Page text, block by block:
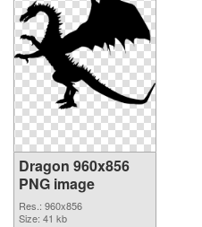
Dragon 960x856
PNG image
Res.: 960x856
Size: 41 kb